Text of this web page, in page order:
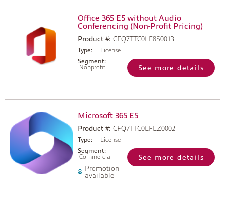
Office 365 E5 without Audio
Conferencing (Non-Profit Pricing)
Product #: CFQ7TTC0LF8S0013
Type:
License
Segment:
Nonprofit
See more details
Microsoft 365 E5
Product #: CFQ7TTC0LFLZ0002
Type:
License
Segment:
Commercial
Promotion
available
See more details